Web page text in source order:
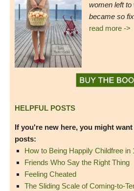
women left
became so
read more ->
HELPFUL POSTS
If you're new here, you might
posts:
How to Being Happily Childfree in
Friends Who Say the Right Thing
Feeling Cheated
The Sliding Scale of Coming-to-